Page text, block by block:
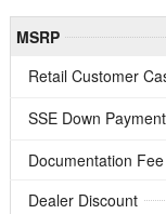
MSRP
Retail Customer
SSE Down
Documentation Fee
Dealer Discount